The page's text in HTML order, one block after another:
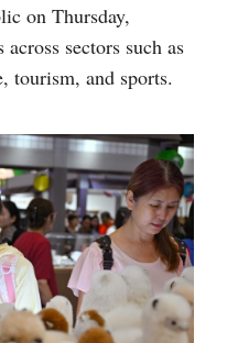
on Thursday,
sectors such as
tourism, and sports.